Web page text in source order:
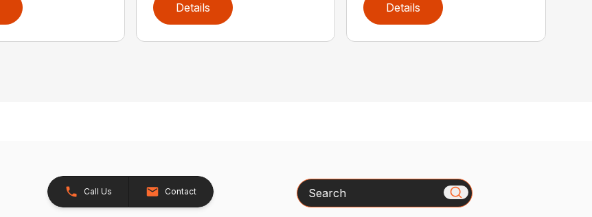
Details Details
Call Us Contact Search